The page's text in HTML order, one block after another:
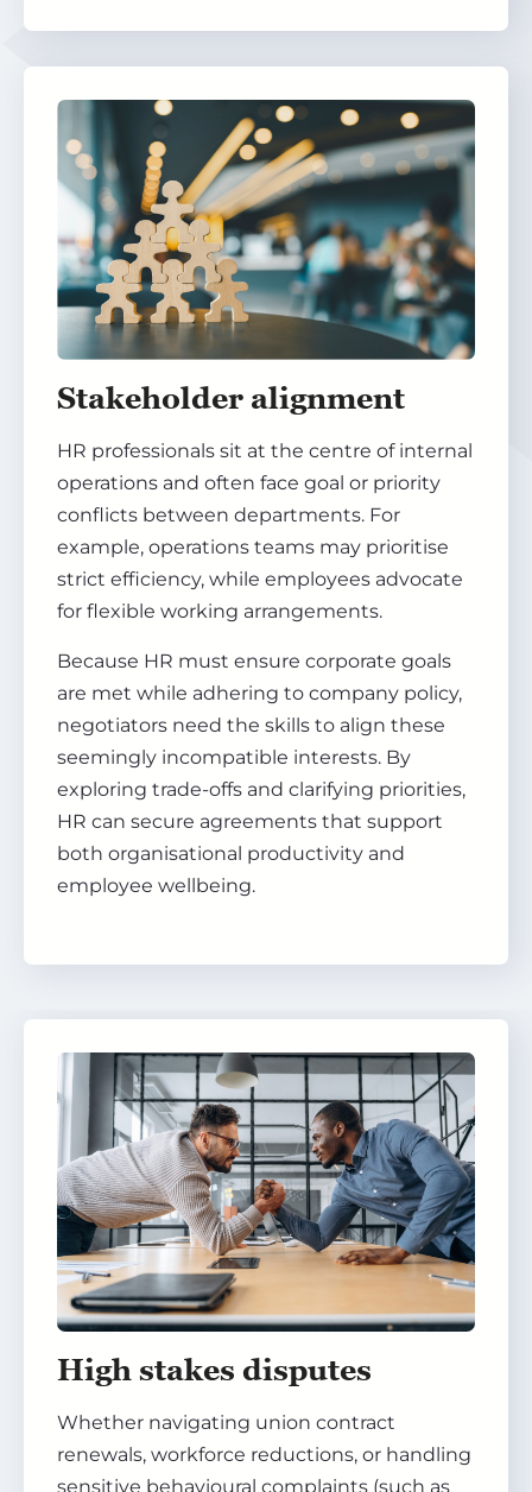
Stakeholder alignment
HR professionals sit at the centre of internal
operations and often face goal or priority
conflicts between departments. For
example, operations teams may prioritise
strict efficiency, while employees advocate
for flexible working arrangements.
Because HR must ensure corporate goals
are met while adhering to company policy,
negotiators need the skills to align these
seemingly incompatible interests. By
exploring trade-offs and clarifying priorities,
HR can secure agreements that support
both organisational productivity and
employee wellbeing.
High stakes disputes
Whether navigating union contract
renewals, workforce reductions, or handling
sensitive behavioural complaints (such as